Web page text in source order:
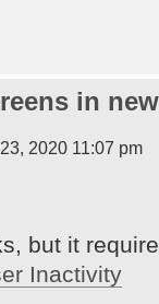
in
2020 11:07 pm
but it
Inactivity